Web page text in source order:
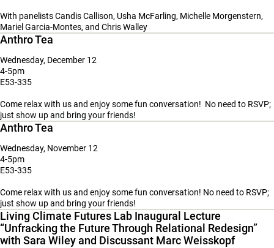
With panelists Candis Callison, Usha McFarling, Michelle Morgenstern,
Mariel Garcia-Montes, and Chris Walley
Anthro Tea
Wednesday, December 12
4-5pm
E53-335
Come relax with us and enjoy some fun conversation! No need to RSVP;
just show up and bring your friends!
Anthro Tea
Wednesday, November 12
4-5pm
E53-335
Come relax with us and enjoy some fun conversation! No need to RSVP;
just show up and bring your friends!
Living Climate Futures Lab Inaugural Lecture
“Unfracking the Future Through Relational Redesign”
with Sara Wiley and Discussant Marc Weisskopf